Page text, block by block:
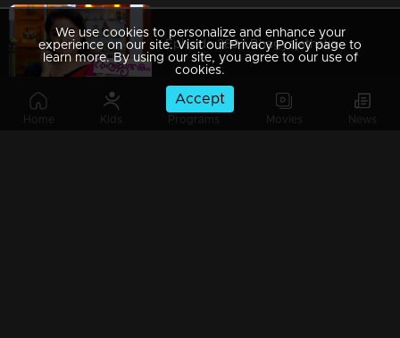
Home Kids Programs Movies News
Episode 389 | Bhagyajathakam | 23 January 2020
We use cookies to personalize and enhance your
experience on our site. Visit our Privacy Policy page to
learn more. By using our site, you agree to our use of
cookies.
Accept